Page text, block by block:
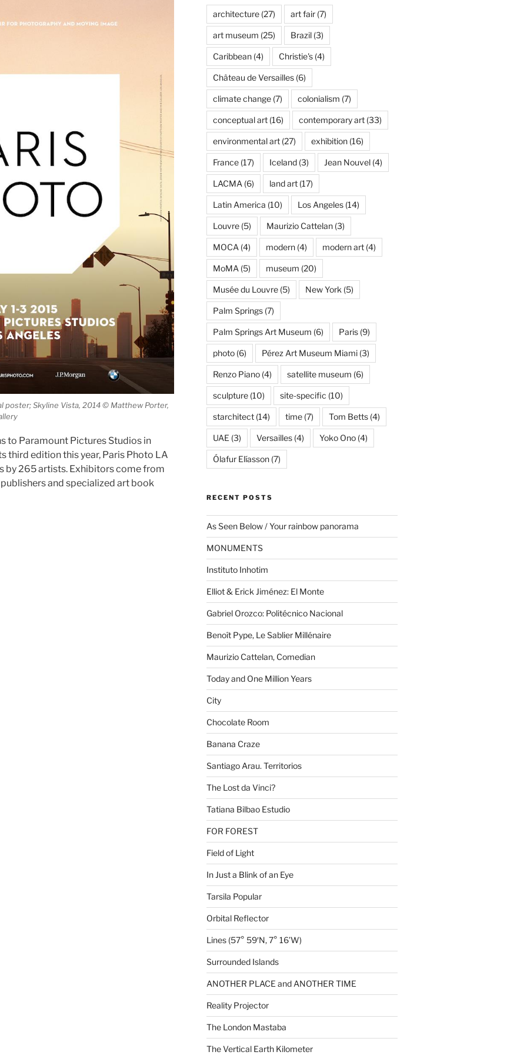
poster; Skyline Vista, 2014 © Matthew Porter,
to Paramount Pictures Studios in
third edition this year, Paris Photo LA
by 265 artists. Exhibitors come from
and specialized art book
architecture(27) art fair(7)
art museum (25) Brazil(3)
Caribbean(4) Christie's(4)
Château de Versailles(6)
climate change(7) colonialism (7)
conceptual art(16) contemporary art(33)
environmental art(27) exhibition(16)
France(17) Iceland(3) Jean Nouvel(4)
LACMA (6) land art(17)
Latin America (10) Los Angeles(14)
Louvre(5) Maurizio Cattelan(3)
MOCA (4) modern(4) modern art(4)
MoMA (5) museum (20)
Musée du Louvre(5) New York (5)
Palm Springs(7)
Palm Springs Art Museum (6) Paris(9)
photo(6) Pérez Art Museum Miami(3)
Renzo Piano(4) satellite museum (6)
sculpture(10) site-specific (10)
starchitect(14) time(7) Tom Betts(4)
UAE (3) Versailles(4) Yoko Ono(4)
Ólafur Elíasson(7)
RECENT POSTS
As Seen Below / Your rainbow panorama
MONUMENTS
Instituto Inhotim
Elliot & Erick Jiménez: El Monte
Gabriel Orozco: Politécnico Nacional
Benoît Pype, Le Sablier Millénaire
Maurizio Cattelan, Comedian
Today and One Million Years
City
Chocolate Room
Banana Craze
Santiago Arau. Territorios
The Lost da Vinci?
Tatiana Bilbao Estudio
FOR FOREST
Field of Light
In Just a Blink of an Eye
Tarsila Popular
Orbital Reflector
Lines (57° 59′N, 7° 16’W)
Surrounded Islands
ANOTHER PLACE and ANOTHER TIME
Reality Projector
The London Mastaba
The Vertical Earth Kilometer